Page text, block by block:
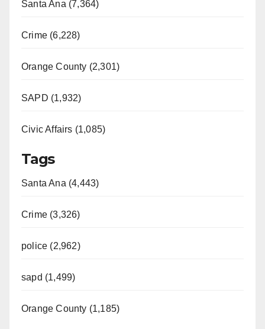
Santa Ana (7,364)
Crime (6,228)
Orange County (2,301)
SAPD (1,932)
Civic Affairs (1,085)
Tags
Santa Ana (4,443)
Crime (3,326)
police (2,962)
sapd (1,499)
Orange County (1,185)